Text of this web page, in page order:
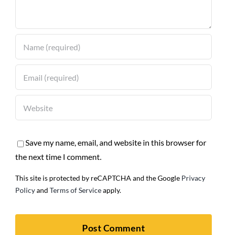
Save my name, email, and website in this browser for
the next time I comment.
This site is protected by reCAPTCHA and the Google Privacy
Policyand Terms of Serviceapply.